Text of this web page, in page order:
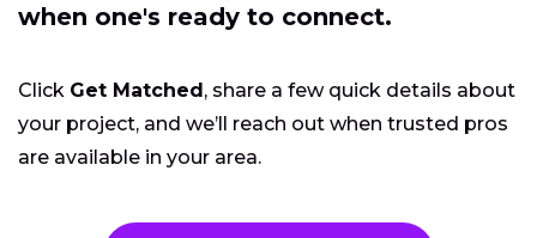
when one's ready to connect.
Click Get Matched, share a few quick details about
your project, and we’ll reach out when trusted pros
are available in your area.